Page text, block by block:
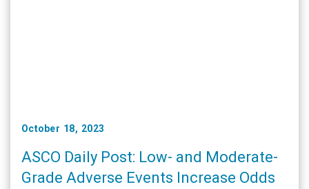
October 18, 2023
ASCO Daily Post: Low- and Moderate-
Grade Adverse Events Increase Odds